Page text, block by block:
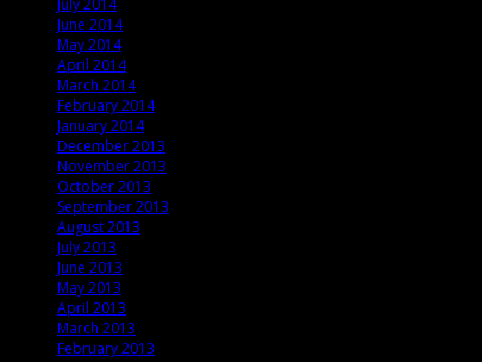
June 2014
May 2014
April 2014
March 2014
February 2014
January 2014
December 2013
November 2013
October 2013
September 2013
August 2013
July 2013
June 2013
May 2013
April 2013
March 2013
February 2013